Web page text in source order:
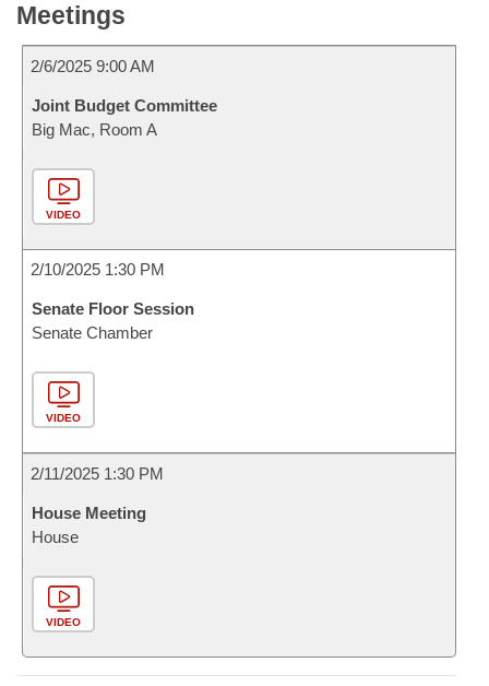
Meetings
2/6/2025 9:00 AM
Joint Budget Committee
Big Mac, Room A
VIDEO
2/10/2025 1:30 PM
Senate Floor Session
Senate Chamber
VIDEO
2/11/2025 1:30 PM
House Meeting
House
VIDEO